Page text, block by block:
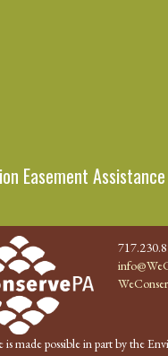
Easement
is made possible in part by the